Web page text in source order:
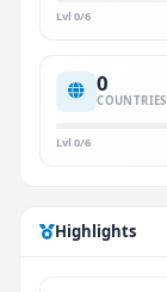
Lvl 0/6
0
COUNTRIES
Lvl 0/6
Highlights